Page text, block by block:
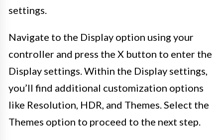
settings.
Navigate to the Display option using your
controller and press the X button to enter the
Display settings. Within the Display settings,
you’ll find additional customization options
like Resolution, HDR, and Themes. Select the
Themes option to proceed to the next step.